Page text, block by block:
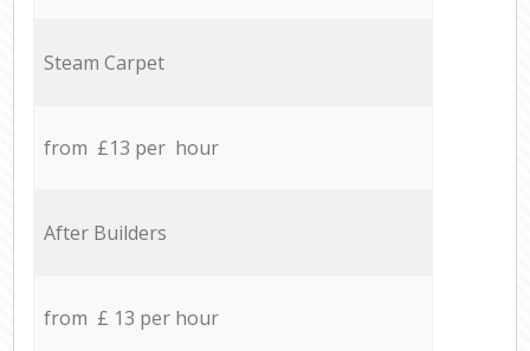
Steam Carpet
from £13 per hour
After Builders
from £ 13 per hour